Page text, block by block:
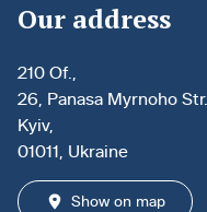
Our address
210 Of.,
26, Panasa Myrnoho Str.,
Kyiv,
01011, Ukraine
Show on map